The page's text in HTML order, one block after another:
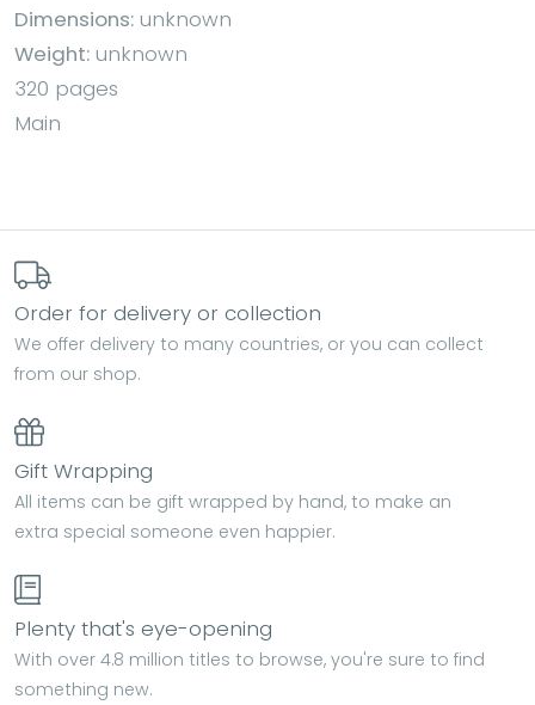
Dimensions: unknown
Weight: unknown
320 pages
Main
Order for delivery or collection
We offer delivery to many countries, or you can collect
from our shop.
Gift Wrapping
All items can be gift wrapped by hand, to make an
extra special someone even happier.
Plenty that's eye-opening
With over 4.8 million titles to browse, you're sure to find
something new.